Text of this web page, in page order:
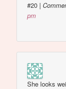
#20 |
pm
She looks